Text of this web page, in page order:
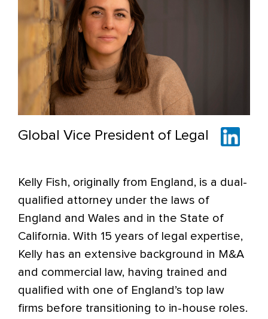
Global Vice President of Legal
Kelly Fish, originally from England, is a dual-
qualified attorney under the laws of
England and Wales and in the State of
California. With 15 years of legal expertise,
Kelly has an extensive background in M&A
and commercial law, having trained and
qualified with one of England’s top law
firms before transitioning to in-house roles.